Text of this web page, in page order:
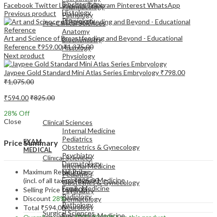
Pharmacology
Pathology
Pre-Clinical Sciences
Anatomy
Biochemistry
Histology
Physiology
EXAM
MEDICAL
Clinical Sciences
Internal Medicine
Pediatrics
Obstetrics & Gynecology
Psychiatry
Dermatology
Neurology
Emergency Medicine
Biochemistry
Histology
Physiology
MEDICAL
Clinical Sciences
Internal Medicine
Pediatrics
Obstetrics & Gynecology
Psychiatry
Dermatology
Neurology
Emergency Medicine
Family Medicine
Radiology
Pathology
Surgical Sciences
Facebook TwitterLinkedInTelegram Pinterest WhatsApp
Previous product
Art and Science of Breastfeeding and Beyond - Educational
Reference ₹959.00₹1,375.00
Next product
Jaypee Gold Standard Mini Atlas Series Embryology ₹798.00
₹1,075.00
₹594.00₹825.00
28% Off
Close
Price Summary
Maximum Retail Price
(incl. of all taxes)₹825.00
Selling Price ₹594.00
Discount 28%
Total ₹594.00